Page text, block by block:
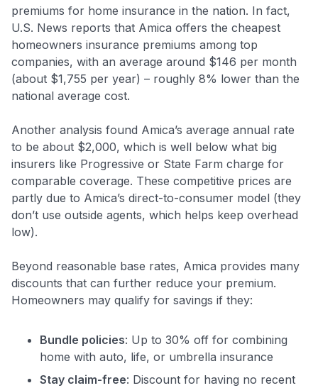
premiums for home insurance in the nation. In fact,
U.S. News reports that Amica offers the cheapest
homeowners insurance premiums among top
companies, with an average around $146 per month
(about $1,755 per year) – roughly 8% lower than the
national average cost.
Another analysis found Amica’s average annual rate
to be about $2,000, which is well below what big
insurers like Progressive or State Farm charge for
comparable coverage. These competitive prices are
partly due to Amica’s direct-to-consumer model (they
don’t use outside agents, which helps keep overhead
low).
Beyond reasonable base rates, Amica provides many
discounts that can further reduce your premium.
Homeowners may qualify for savings if they:
Bundle policies: Up to 30% off for combining
home with auto, life, or umbrella insurance
Stay claim-free: Discount for having no recent